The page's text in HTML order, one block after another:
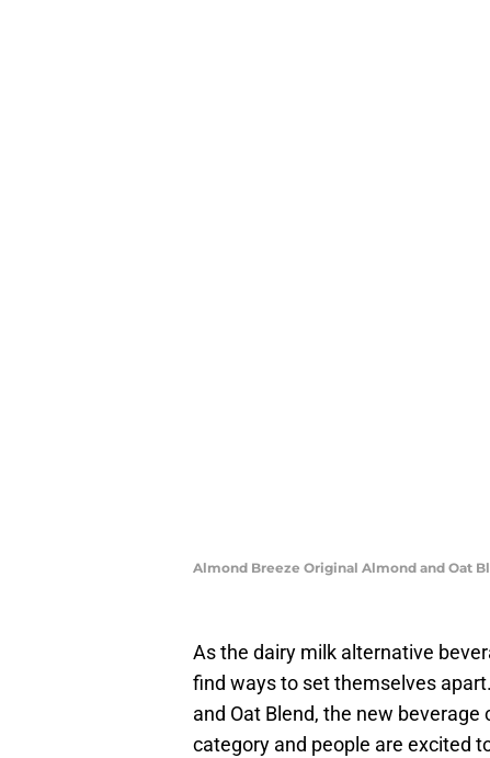
Almond Breeze Original Almond and Oat
As the dairy milk alternative
find ways to set themselves
and Oat Blend, the new
category and people are excited